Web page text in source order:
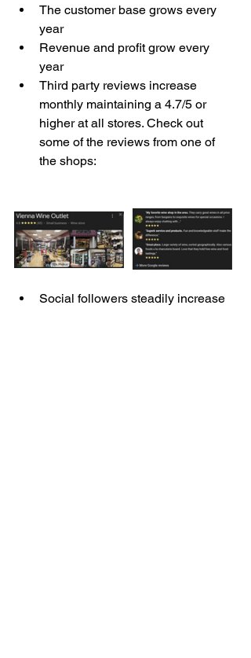
The customer base grows every
year
Revenue and profit grow every
year
Third party reviews increase
monthly maintaining a 4.7/5 or
higher at all stores. Check out
some of the reviews from one of
the shops:
Social followers steadily increase